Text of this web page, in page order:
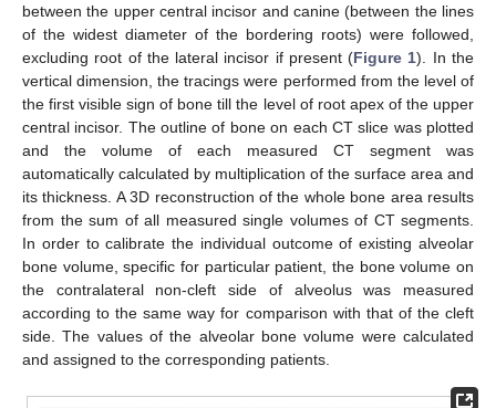
between the upper central incisor and canine (between the lines
of the widest diameter of the bordering roots) were followed,
excluding root of the lateral incisor if present (Figure 1). In the
vertical dimension, the tracings were performed from the level of
the first visible sign of bone till the level of root apex of the upper
central incisor. The outline of bone on each CT slice was plotted
and the volume of each measured CT segment was
automatically calculated by multiplication of the surface area and
its thickness. A 3D reconstruction of the whole bone area results
from the sum of all measured single volumes of CT segments.
In order to calibrate the individual outcome of existing alveolar
bone volume, specific for particular patient, the bone volume on
the contralateral non-cleft side of alveolus was measured
according to the same way for comparison with that of the cleft
side. The values of the alveolar bone volume were calculated
and assigned to the corresponding patients.